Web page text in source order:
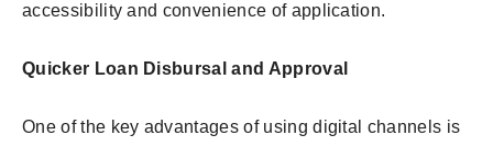
accessibility and convenience of application.
Quicker Loan Disbursal and Approval
One of the key advantages of using digital channels is